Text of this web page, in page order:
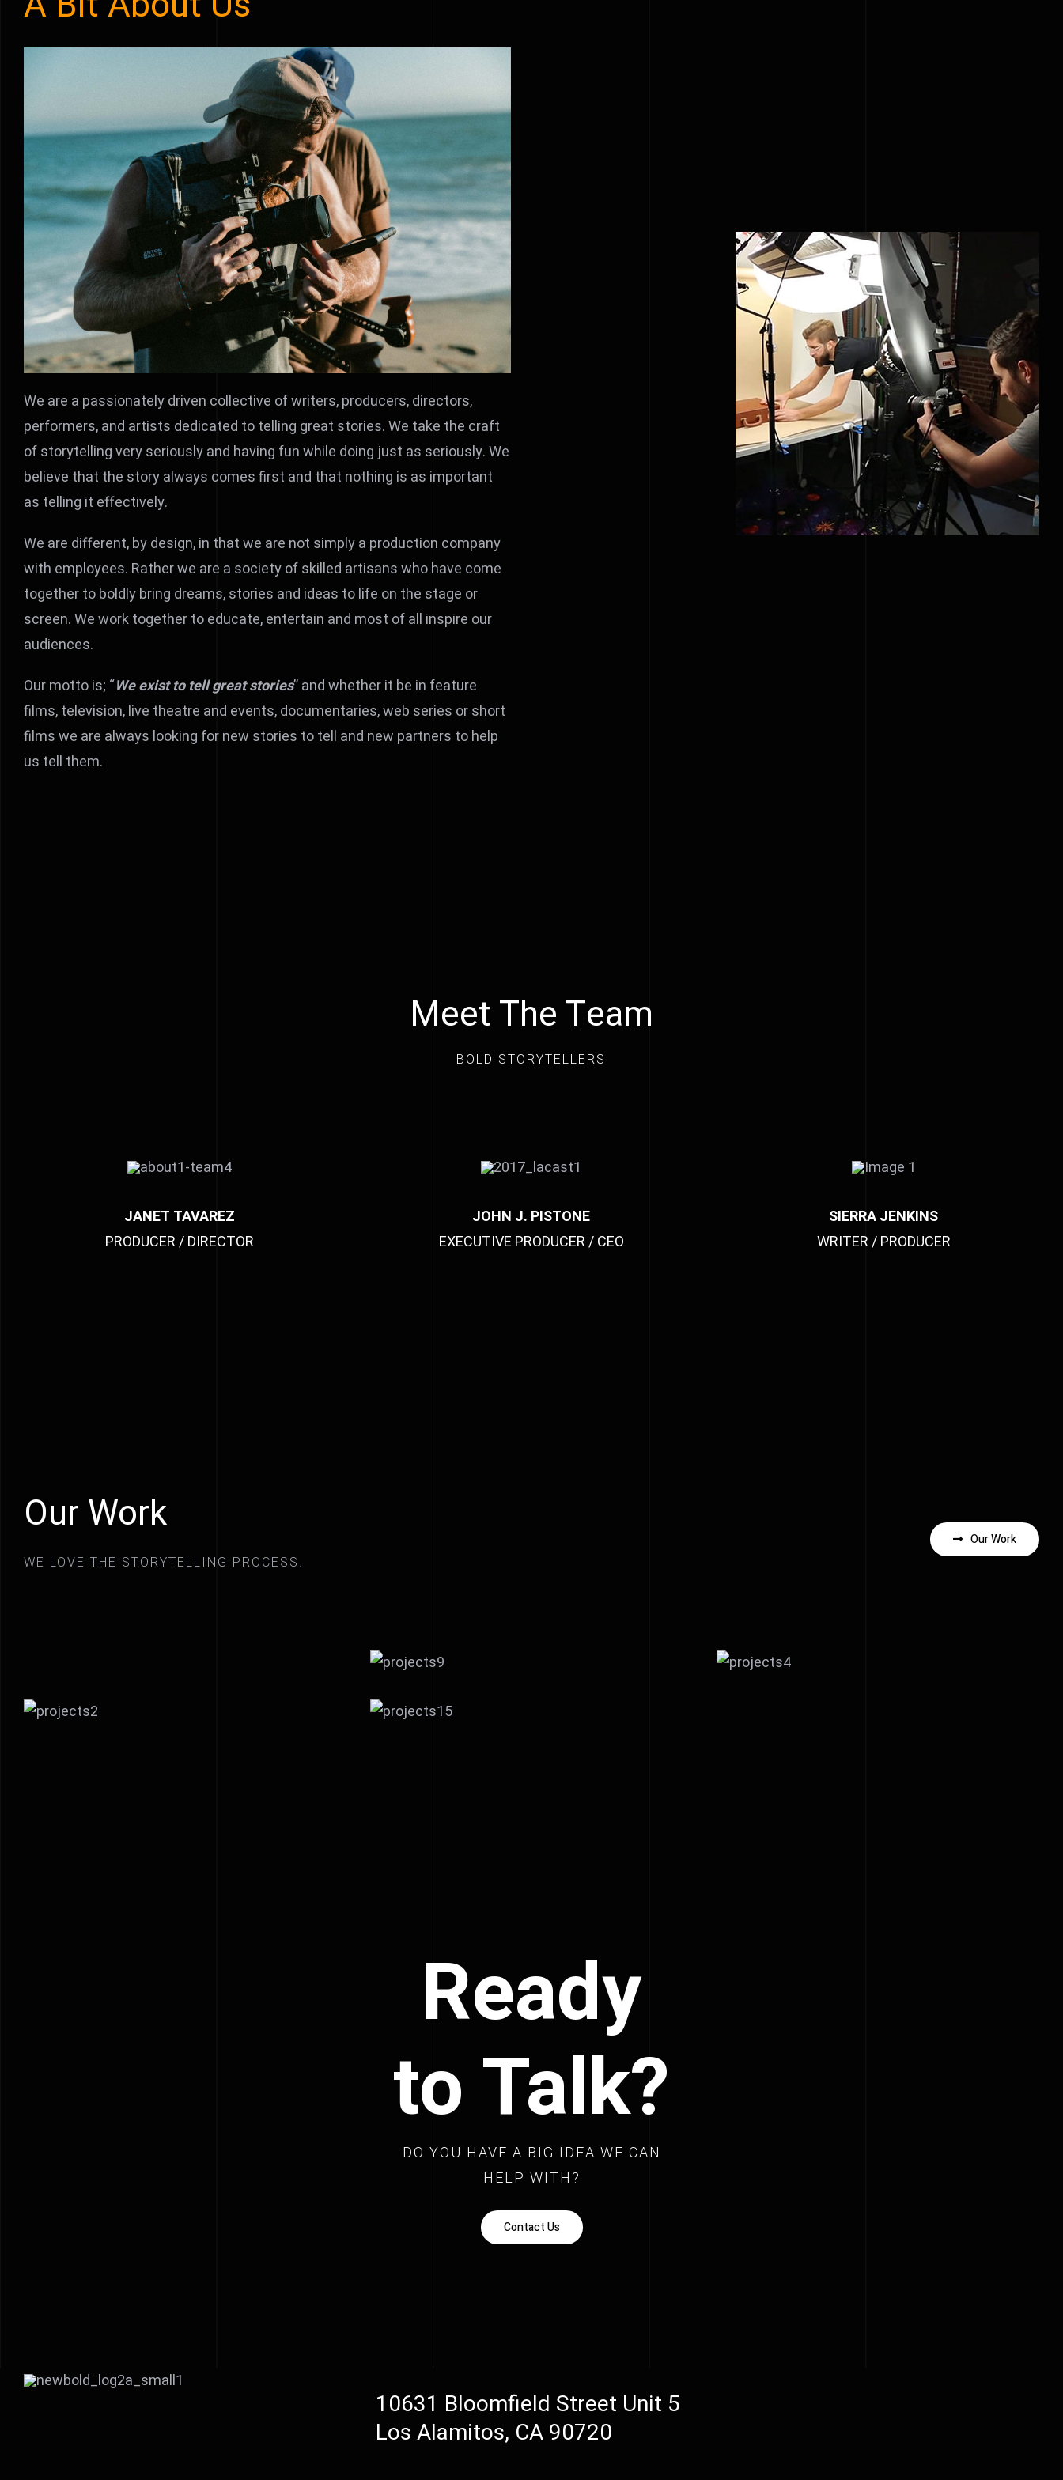
We are a passionately driven collective of writers, producers, directors,
performers, and artists dedicated to telling great stories. We take the craft
of storytelling very seriously and having fun while doing just as seriously. We
believe that the story always comes first and that nothing is as important
as telling it effectively.
We are different, by design, in that we are not simply a production company
with employees. Rather we are a society of skilled artisans who have come
together to boldly bring dreams, stories and ideas to life on the stage or
screen. We work together to educate, entertain and most of all inspire our
audiences.
Our motto is; “We exist to tell great stories” and whether it be in feature
films, television, live theatre and events, documentaries, web series or short
films we are always looking for new stories to tell and new partners to help
us tell them.
Meet The Team
BOLD STORYTELLERS
JANET TAVAREZ
PRODUCER / DIRECTOR
JOHN J. PISTONE
EXECUTIVE PRODUCER / CEO
SIERRA JENKINS
WRITER / PRODUCER
Our Work
WE LOVE THE STORYTELLING PROCESS.
Our Work
Reflex Victory short film
Behind the scene of Purely
On the set of Joseph Knight’s
Phoebe Alexander’s new
Ready
to Talk?
DO YOU HAVE A BIG IDEA WE CAN
HELP WITH?
Contact Us
10631 Bloomfield Street Unit 5
Los Alamitos, CA 90720